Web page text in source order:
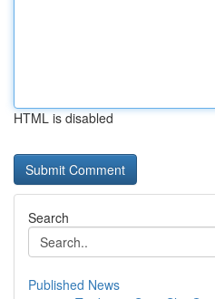
HTML is disabled
Search
Published News